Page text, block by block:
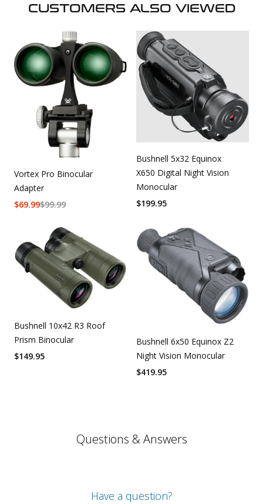
CUSTOMERS ALSO VIEWED
Vortex Pro Binocular
Adapter
$99.99
$69.99
Bushnell 5x32 Equinox
X650 Digital Night Vision
Monocular
$199.95
Bushnell 10x42 R3 Roof
Prism Binocular
$149.95
Bushnell 6x50 Equinox Z2
Night Vision Monocular
$419.95
Questions & Answers
Have a question?